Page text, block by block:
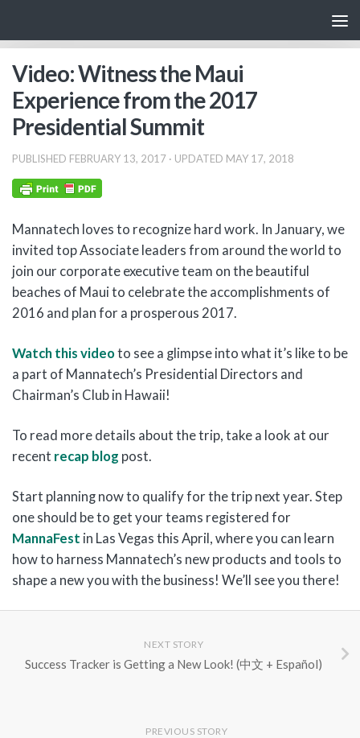
Video: Witness the Maui
Experience from the 2017
Presidential Summit
PUBLISHED FEBRUARY 13, 2017 · UPDATED MAY 17, 2018
Mannatech loves to recognize hard work. In January, we
invited top Associate leaders from around the world to
join our corporate executive team on the beautiful
beaches of Maui to celebrate the accomplishments of
2016 and plan for a prosperous 2017.
Watch this videoto see a glimpse into what it’s like to be
a part of Mannatech’s Presidential Directors and
Chairman’s Club in Hawaii!
To read more details about the trip, take a look at our
recent recap blog post.
Start planning now to qualify for the trip next year. Step
one should be to get your teams registered for
MannaFest in Las Vegas this April, where you can learn
how to harness Mannatech’s new products and tools to
shape a new you with the business! We’ll see you there!
NEXT STORY
Success Tracker is Getting a New Look! (中文 + Español)
PREVIOUS STORY